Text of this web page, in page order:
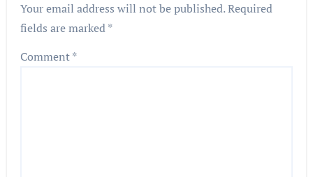
Your email address will not be published.Required
fields are marked*
Comment*